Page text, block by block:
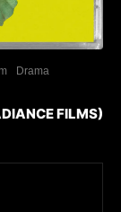
Drama
FILMS)